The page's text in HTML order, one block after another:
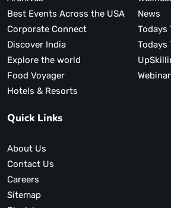
Best Events Across the USA
Corporate Connect
Discover India
Explore the world
Food Voyager
Hotels & Resorts
News
Todays
Todays
Quick Links
About Us
Contact Us
Careers
Sitemap